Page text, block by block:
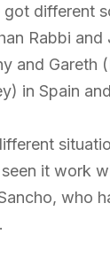
got different
Rabbi and
and Gareth
in Spain
seen it work
who